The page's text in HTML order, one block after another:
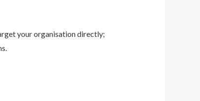
your organisation directly;